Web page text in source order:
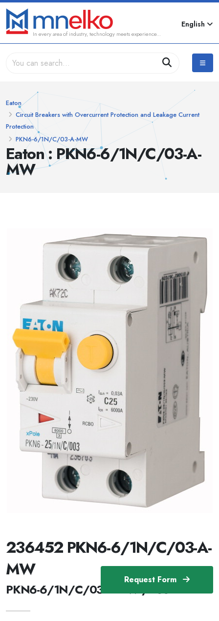
In every area of industry, technology meets experience...
English
Eaton : PKN6-6/1N/C/03-A-
MW
Eaton
Circuit Breakers with Overcurrent Protection and Leakage Current
Protection
PKN6-6/1N/C/03-A-MW
Request Form
236452 PKN6-6/1N/C/03-A-
MW
PKN6-6/1N/C/03-A-MW /236452